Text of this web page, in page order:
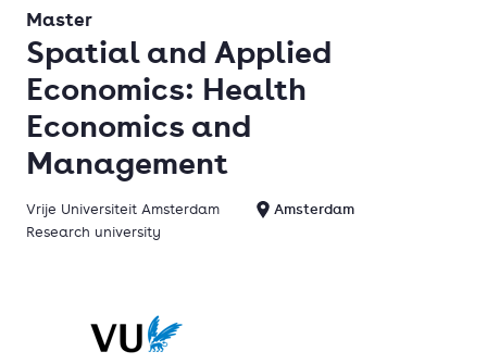
Spatial and Applied
Economics: Health
Economics and
Management
Master
Vrije Universiteit Amsterdam
Amsterdam
Research university